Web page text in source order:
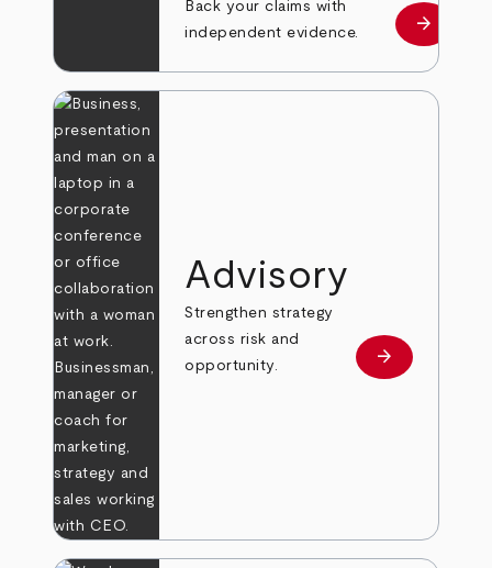
Back your claims with
independent evidence.
Learn
arrow_forward
Advisory
Strengthen strategy
across risk and
opportunity.
Learn more
arrow_forward